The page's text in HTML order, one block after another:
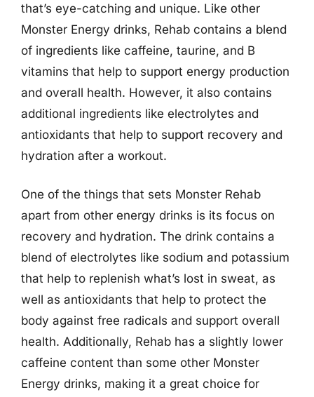
that’s eye-catching and unique. Like other
Monster Energy drinks, Rehab contains a blend
of ingredients like caffeine, taurine, and B
vitamins that help to support energy production
and overall health. However, it also contains
additional ingredients like electrolytes and
antioxidants that help to support recovery and
hydration after a workout.
One of the things that sets Monster Rehab
apart from other energy drinks is its focus on
recovery and hydration. The drink contains a
blend of electrolytes like sodium and potassium
that help to replenish what’s lost in sweat, as
well as antioxidants that help to protect the
body against free radicals and support overall
health. Additionally, Rehab has a slightly lower
caffeine content than some other Monster
Energy drinks, making it a great choice for